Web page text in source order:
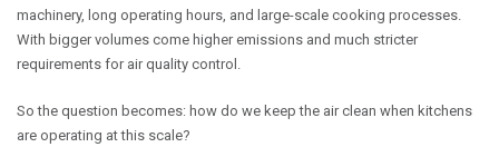
machinery, long operating hours, and large-scale cooking processes.
With bigger volumes come higher emissions and much stricter
requirements for air quality control.
So the question becomes: how do we keep the air clean when kitchens
are operating at this scale?